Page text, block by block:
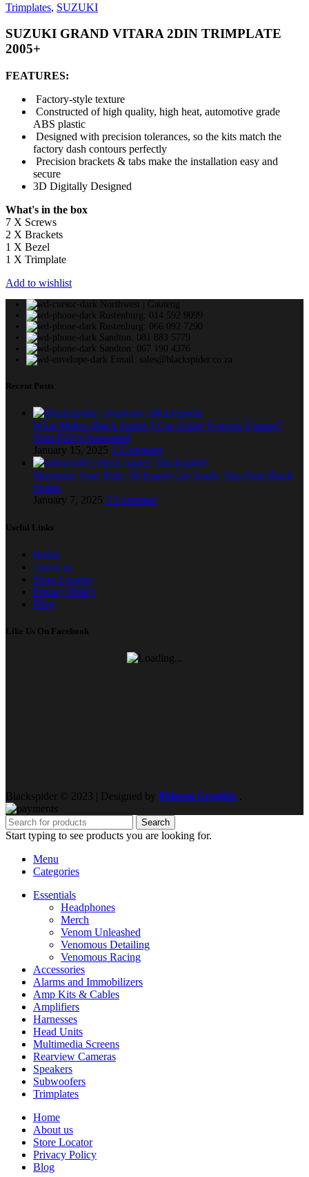
Trimplates, SUZUKI
SUZUKI GRAND VITARA 2DIN TRIMPLATE
2005+
FEATURES:
Factory-style texture
Constructed of high quality, high heat, automotive grade
ABS plastic
Designed with precision tolerances, so the kits match the
factory dash contours perfectly
Precision brackets & tabs make the installation easy and
secure
3D Digitally Designed
What's in the box
7 X Screws
2 X Brackets
1 X Bezel
1 X Trimplate
Add to wishlist
Northwest | Gauteng
Rustenburg: 014 592 9099
Rustenburg: 066 092 7290
Sandton: 081 883 5779
Sandton: 067 190 4376
Email: sales@blackspider.co.za
Recent Posts
What Makes Black Spider’s Car Audio Systems Unique?
Your FAQs Answered
January 15, 2025 1 Comment
Maximize Your Ride: 18 Expert Car Audio Tips from Black
Spider
January 7, 2025 1 Comment
Useful Links
Home
About us
Store Locator
Privacy Policy
Blog
Like Us On Facebook
Blackspider © 2023 | Designed by Phinem Graphix
Search
Start typing to see products you are looking for.
Menu
Categories
Essentials
Headphones
Merch
Venom Unleashed
Venomous Detailing
Venomous Racing
Accessories
Alarms and Immobilizers
Amp Kits & Cables
Amplifiers
Harnesses
Head Units
Multimedia Screens
Rearview Cameras
Speakers
Subwoofers
Trimplates
Home
About us
Store Locator
Privacy Policy
Blog